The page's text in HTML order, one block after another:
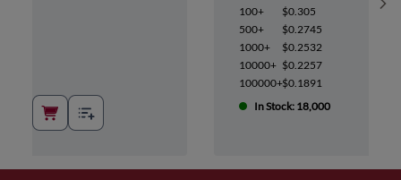
100+
$0.305
500+
$0.2745
1000+
$0.2532
10000+ $0.2257
100000+$0.1891
In Stock: 18,000